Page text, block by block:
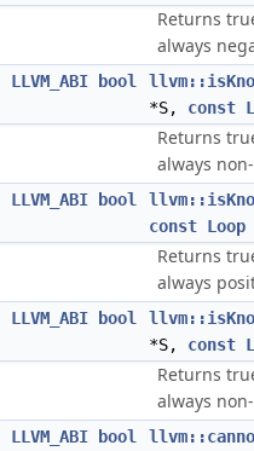
Returns
always
LLVM_ABI bool
*S, const
Returns
always
LLVM_ABI bool
const Loop
Returns
always
LLVM_ABI bool
*S, const
Returns
always
LLVM_ABI bool